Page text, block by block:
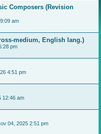
Composers (Revision
am
medium, English lang.)
pm
4:51 pm
12:46 am
04, 2025 2:51 pm